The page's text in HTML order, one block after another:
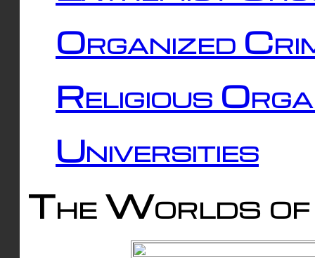
Organized
Religious
Universities
The Worlds of